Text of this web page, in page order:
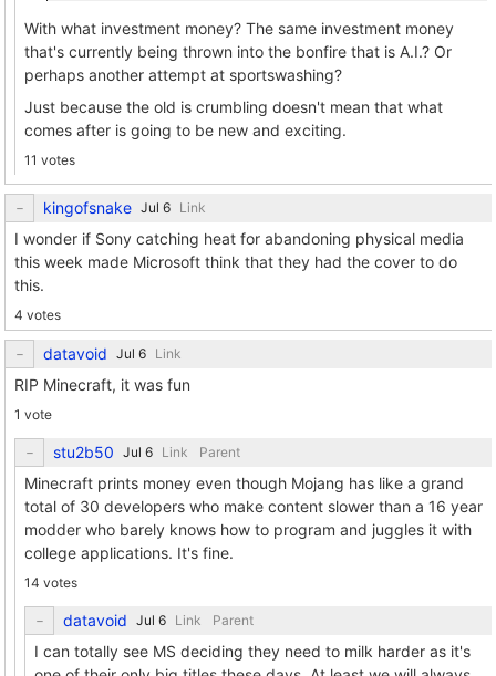
With what investment money? The same investment money
that's currently being thrown into the bonfire that is A.I.? Or
perhaps another attempt at sportswashing?
Just because the old is crumbling doesn't mean that what
comes after is going to be new and exciting.
11 votes
kingofsnake Link
I wonder if Sony catching heat for abandoning physical media
this week made Microsoft think that they had the cover to do
this.
4 votes
datavoid Link
RIP Minecraft, it was fun
1 vote
stu2b50 Link Parent
Minecraft prints money even though Mojang has like a grand
total of 30 developers who make content slower than a 16 year
modder who barely knows how to program and juggles it with
college applications. It's fine.
14 votes
datavoid Link Parent
I can totally see MS deciding they need to milk harder as it's